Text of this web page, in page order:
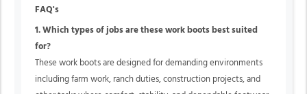
FAQ's
1. Which types of jobs are these work boots best suited
for?
These work boots are designed for demanding environments
including farm work, ranch duties, construction projects, and